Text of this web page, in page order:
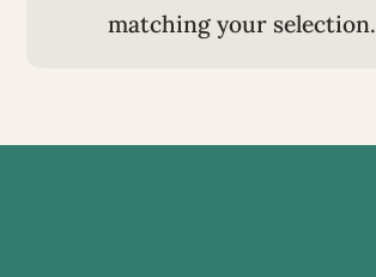
matching your selection.